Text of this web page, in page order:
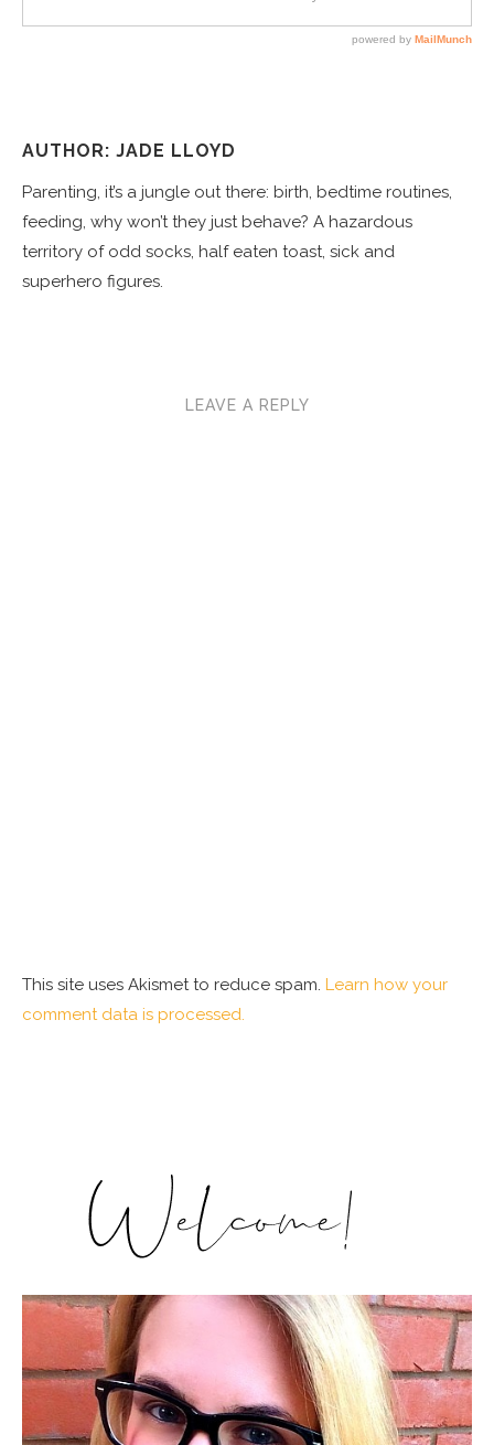
AUTHOR: JADE LLOYD
Parenting, it’s a jungle out there: birth, bedtime routines,
feeding, why won’t they just behave? A hazardous
territory of odd socks, half eaten toast, sick and
superhero figures.
LEAVE A REPLY
This site uses Akismet to reduce spam. Learn how your
comment data is processed.